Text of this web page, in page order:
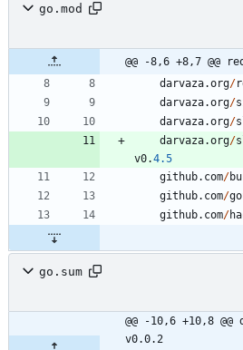
go.mod
@@ -8,6 +8,7 @@
darvaza.org/
darvaza.org/
darvaza.org/
darvaza.org/
v0.4.5
github. com/
github. com/
github. com/
go.sum
@@ -10,6 +10,8
v0.0.2